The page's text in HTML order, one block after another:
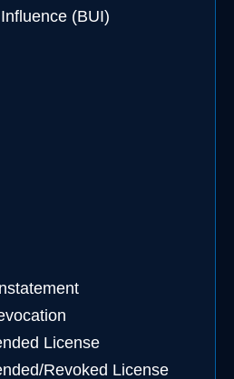
(BUI)
License
Revoked License